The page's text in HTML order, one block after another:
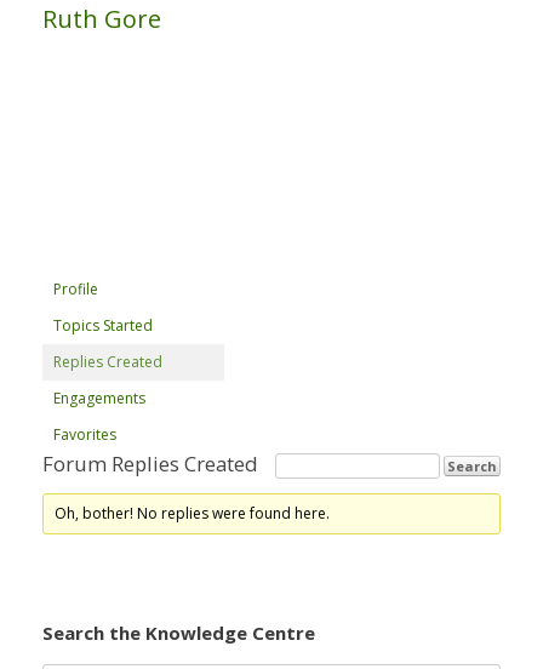
Ruth Gore
Profile
Topics Started
Replies Created
Engagements
Favorites
Forum Replies Created
Oh, bother! No replies were found here.
Search the Knowledge Centre